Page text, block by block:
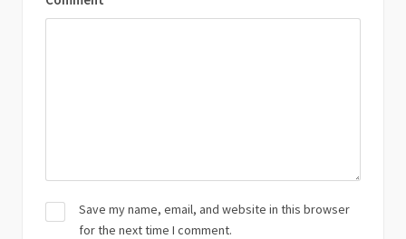
Save my name, email, and website in this browser
for the next time I comment.